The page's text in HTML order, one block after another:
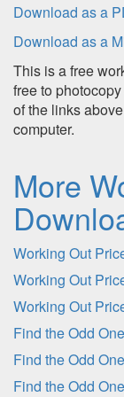
Download as a
Download as a
This is a free
free to
of the links
computer.
More
Working Out
Working Out
Working Out
Find the Odd
Find the Odd
Find the Odd